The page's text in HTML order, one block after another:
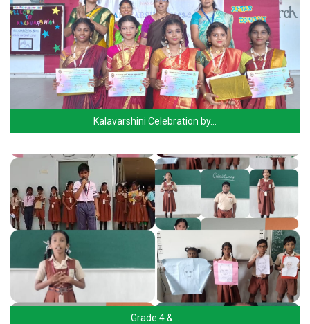
Kalavarshini Celebration by…
Grade 4 &…